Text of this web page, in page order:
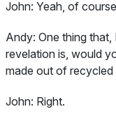
John: Yeah, of
Andy: One thing
revelation is, would
made out of recycled
John: Right.